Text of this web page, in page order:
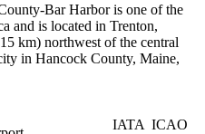
Bar Harbor is one of the
and is located in Trenton,
km) northwest of the central
in Hancock County, Maine,
IATA ICAO